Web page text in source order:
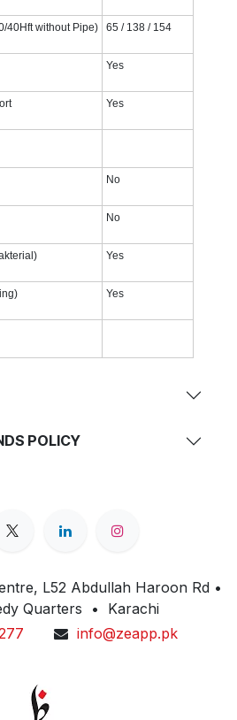
40Hft without Pipe) 65 / 138 / 154
Yes
Yes
No
No
Yes
Yes
POLICY
L52 Abdullah Haroon Rd •
Quarters • Karachi
info@zeapp.pk